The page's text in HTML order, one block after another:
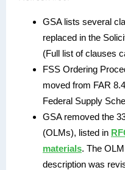
GSA lists several
replaced in the
(Full list of clauses
FSS Ordering
moved from FAR
Federal Supply
GSA removed the
(OLMs), listed in
materials. The
description was